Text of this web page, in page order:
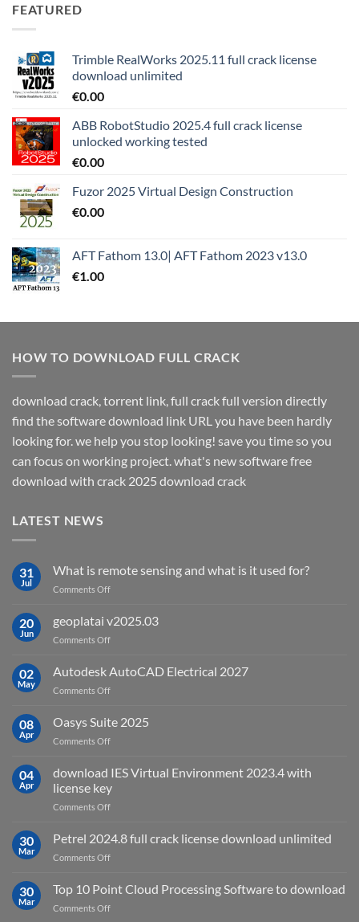
FEATURED
Trimble RealWorks 2025.11 full crack license
download unlimited
€0.00
ABB RobotStudio 2025.4 full crack license
unlocked working tested
€0.00
Fuzor 2025 Virtual Design Construction
€0.00
AFT Fathom 13.0| AFT Fathom 2023 v13.0
€1.00
HOW TO DOWNLOAD FULL CRACK
download crack, torrent link, full crack full version directly
find the software download link URL you have been hardly
looking for. we help you stop looking! save you time so you
can focus on working project. what's new software free
download with crack 2025 download crack
LATEST NEWS
31
Jul
What is remote sensing and what is it used for?
Comments Offon
is
remote
sensing
what
for?
20
Jun
geoplatai v2025.03
Comments Offon
v2025.03
02
May
Autodesk AutoCAD Electrical 2027
Comments Offon
AutoCAD
Electrical
2027
08
Apr
Oasys Suite 2025
Comments Offon
Suite
2025
04
Apr
download IES Virtual Environment 2023.4 with
license key
Comments Offon
IES
Virtual
Environment
with
30
Mar
Petrel 2024.8 full crack license download unlimited
Comments Offon
2024.8
full
crack
30
Mar
Top 10 Point Cloud Processing Software to download
Comments Offon